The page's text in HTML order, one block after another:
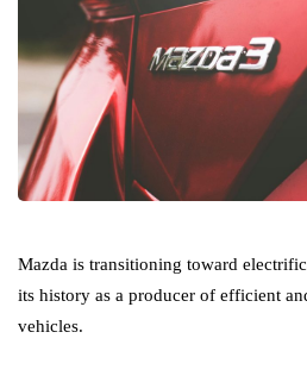
Mazda is transitioning toward
its history as a producer of efficient
vehicles.